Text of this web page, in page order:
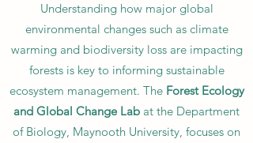
Understanding how major global
environmental changes such as climate
warming and biodiversity loss are impacting
forests is key to informing sustainable
ecosystem management. The Forest Ecology
and Global Change Lab at the Department
of Biology, Maynooth University, focuses on